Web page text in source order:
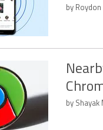
by
by Shayak